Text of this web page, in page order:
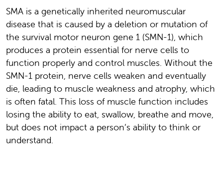
SMA is a genetically inherited neuromuscular
disease that is caused by a deletion or mutation of
the survival motor neuron gene 1 (SMN-1), which
produces a protein essential for nerve cells to
function properly and control muscles. Without the
SMN-1 protein, nerve cells weaken and eventually
die, leading to muscle weakness and atrophy, which
is often fatal. This loss of muscle function includes
losing the ability to eat, swallow, breathe and move,
but does not impact a person’s ability to think or
understand.